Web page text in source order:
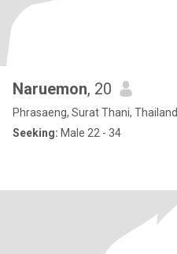
Naruemon, 20
Phrasaeng, Surat Thani, Thailand
Seeking: Male 22 - 34